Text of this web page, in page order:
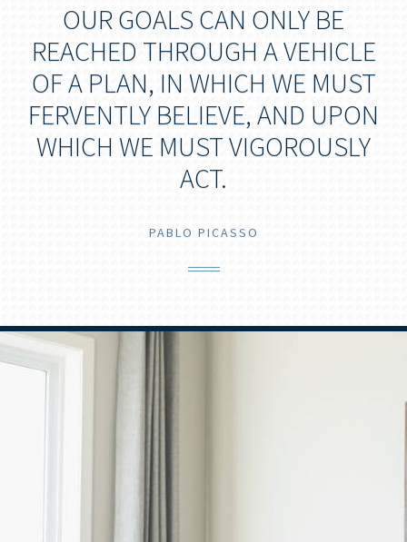
OUR GOALS CAN ONLY BE
REACHED THROUGH A VEHICLE
OF A PLAN, IN WHICH WE MUST
FERVENTLY BELIEVE, AND UPON
WHICH WE MUST VIGOROUSLY
ACT.
PABLO PICASSO